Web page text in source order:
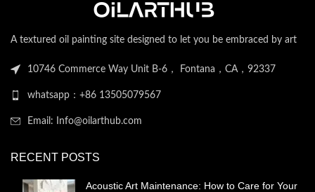
A textured oil painting site designed to let you be embraced by art
10746 Commerce Way Unit B-6， Fontana，CA，92337
whatsapp：+86 13505079567
Email: Info@oilarthub.com
RECENT POSTS
Acoustic Art Maintenance: How to Care for Your